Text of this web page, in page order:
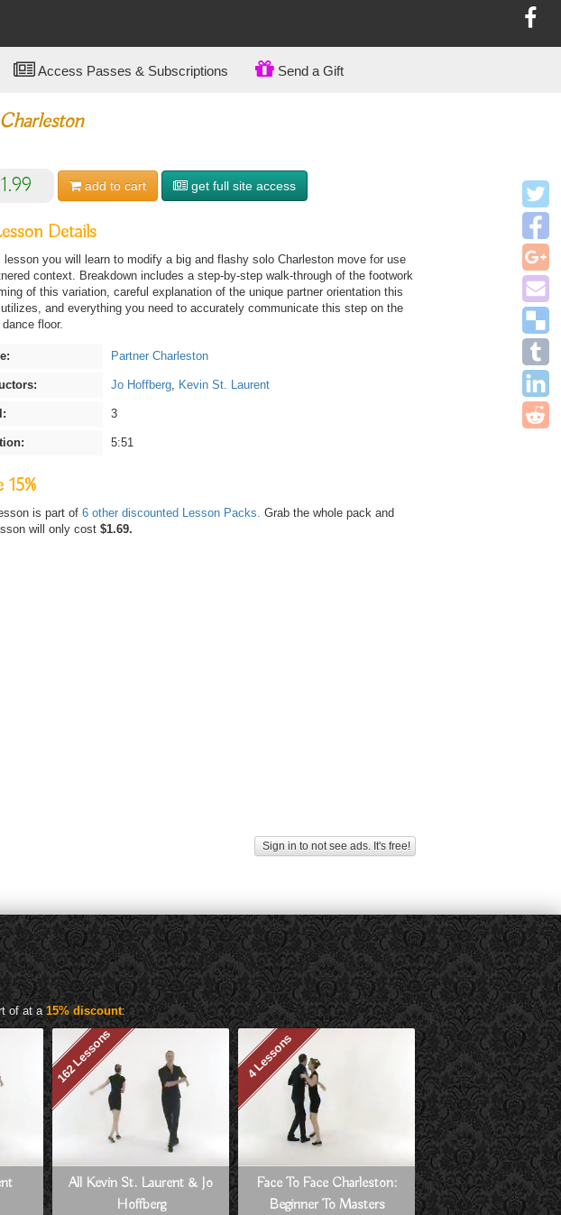
Access Passes & Subscriptions Send a Gift
add to cart get full site access
Details
lesson you will learn to modify a big and flashy solo Charleston move for use
context. Breakdown includes a step-by-step walk-through of the footwork
of this variation, careful explanation of the unique partner orientation this
and everything you need to accurately communicate this step on the
floor.
Partner Charleston
Jo Hoffberg, Kevin St. Laurent
3
5:51
15%
is part of 6 other discounted Lesson Packs. Grab the whole pack and
will only cost $1.69.
Sign in to not see ads. It's free!
of at a15% discount:
162 Lessons
All Kevin St. Laurent & Jo
Hoffberg
4 Lessons
Face To Face Charleston:
Beginner To Masters